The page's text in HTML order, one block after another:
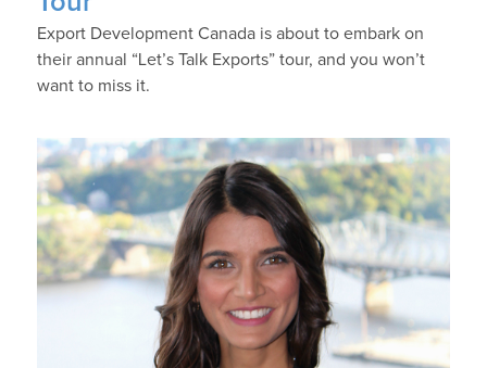
Export Development Canada is about to embark on
their annual “Let’s Talk Exports” tour, and you won’t
want to miss it.